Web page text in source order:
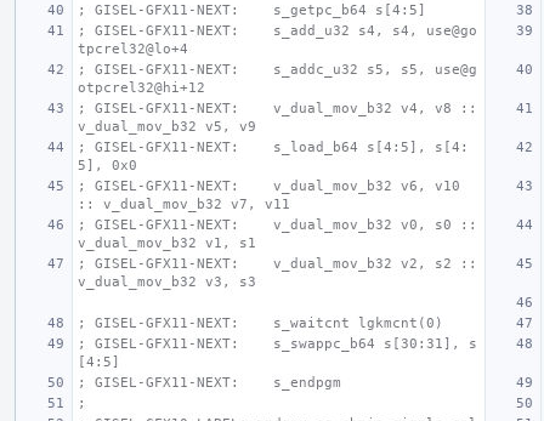
; GISEL-GFX11-NEXT:    s_getpc_b64 s[4:5]
; GISEL-GFX11-NEXT:    s_add_u32 s4, s4, use@go
tpcrel32@lo+4
; GISEL-GFX11-NEXT:    s_addc_u32 s5, s5, use@g
otpcrel32@hi+12
; GISEL-GFX11-NEXT:    v_dual_mov_b32 v4, v8 ::
v_dual_mov_b32 v5, v9
; GISEL-GFX11-NEXT:    s_load_b64 s[4:5], s[4:
5], 0x0
; GISEL-GFX11-NEXT:    v_dual_mov_b32 v6, v10
:: v_dual_mov_b32 v7, v11
; GISEL-GFX11-NEXT:    v_dual_mov_b32 v0, s0 ::
v_dual_mov_b32 v1, s1
; GISEL-GFX11-NEXT:    v_dual_mov_b32 v2, s2 ::
v_dual_mov_b32 v3, s3
; GISEL-GFX11-NEXT:    s_waitcnt lgkmcnt(0)
; GISEL-GFX11-NEXT:    s_swappc_b64 s[30:31], s
[4:5]
; GISEL-GFX11-NEXT:    s_endpgm
;